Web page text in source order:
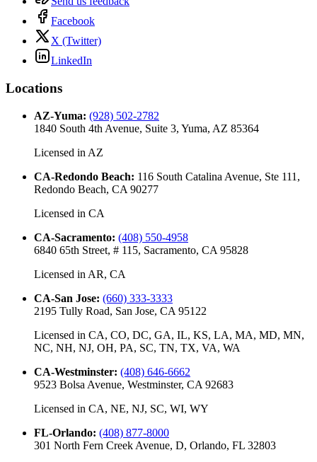
Facebook
X (Twitter)
LinkedIn
Locations
AZ-Yuma: (928) 502-2782
1840 South 4th Avenue, Suite 3, Yuma, AZ 85364
Licensed in AZ
CA-Redondo Beach: 116 South Catalina Avenue, Ste 111,
Redondo Beach, CA 90277
Licensed in CA
CA-Sacramento: (408) 550-4958
6840 65th Street, # 115, Sacramento, CA 95828
Licensed in AR, CA
CA-San Jose: (660) 333-3333
2195 Tully Road, San Jose, CA 95122
Licensed in CA, CO, DC, GA, IL, KS, LA, MA, MD, MN,
NC, NH, NJ, OH, PA, SC, TN, TX, VA, WA
CA-Westminster: (408) 646-6662
9523 Bolsa Avenue, Westminster, CA 92683
Licensed in CA, NE, NJ, SC, WI, WY
FL-Orlando: (408) 877-8000
301 North Fern Creek Avenue, D, Orlando, FL 32803